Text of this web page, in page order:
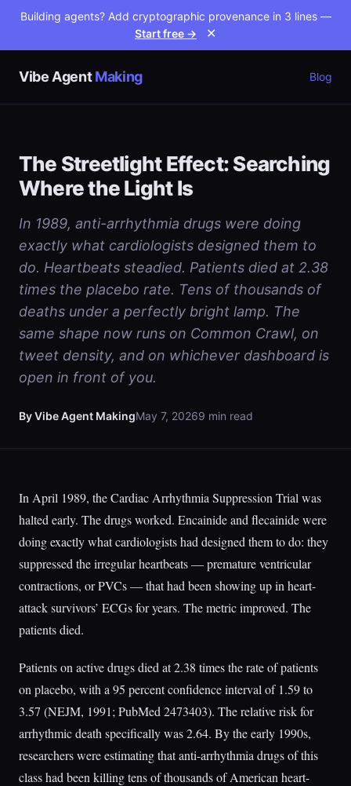
Building agents? Add cryptographic provenance in 3 lines —
Start free →
✕
Vibe AgentMaking Blog
The Streetlight Effect: Searching
Where the Light Is
In 1989, anti-arrhythmia drugs were doing
exactly what cardiologists designed them to
do. Heartbeats steadied. Patients died at 2.38
times the placebo rate. Tens of thousands of
deaths under a perfectly bright lamp. The
same shape now runs on Common Crawl, on
tweet density, and on whichever dashboard is
open in front of you.
By Vibe Agent MakingMay 7, 20269 min read
In April 1989, the Cardiac Arrhythmia Suppression Trial was
halted early. The drugs worked. Encainide and flecainide were
doing exactly what cardiologists had designed them to do: they
suppressed the irregular heartbeats — premature ventricular
contractions, or PVCs — that had been showing up in heart-
attack survivors’ ECGs for years. The metric improved. The
patients died.
Patients on active drugs died at 2.38 times the rate of patients
on placebo, with a 95 percent confidence interval of 1.59 to
3.57 (NEJM, 1991; PubMed 2473403). The relative risk for
arrhythmic death specifically was 2.64. By the early 1990s,
researchers were estimating that anti-arrhythmia drugs of this
class had been killing tens of thousands of American heart-